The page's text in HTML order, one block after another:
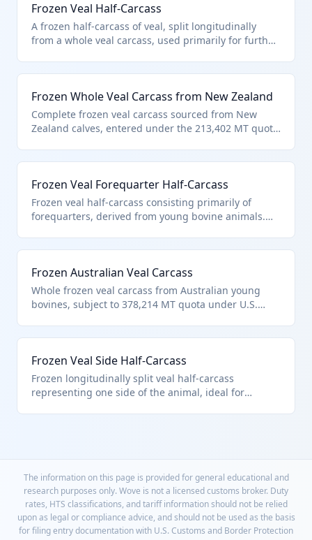
products unfit for human consumption per chapter
note (a).
Frozen Veal Half-Carcass
A frozen half-carcass of veal, split longitudinally
from a whole veal carcass, used primarily for further
includes bones and fat with no allowance per US
note.
Frozen Whole Veal Carcass from New Zealand
Complete frozen veal carcass sourced from New
Zealand calves, entered under the 213,402 MT quota
edible products.
Frozen Veal Forequarter Half-Carcass
Frozen veal half-carcass consisting primarily of
forequarters, derived from young bovine animals.
bones/fat in duty assessment.
Frozen Australian Veal Carcass
Whole frozen veal carcass from Australian young
bovines, subject to 378,214 MT quota under U.S.
Frozen Veal Side Half-Carcass
Frozen longitudinally split veal half-carcass
representing one side of the animal, ideal for
The information on this page is provided for general educational and
research purposes only. Wove is not a licensed customs broker. Duty
rates, HTS classifications, and tariff information should not be relied
upon as legal or compliance advice, and should not be used as the basis
for filing entry documentation with U.S. Customs and Border Protection